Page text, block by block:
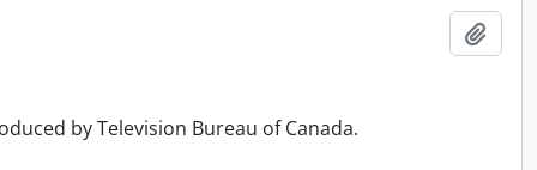
by Television Bureau of Canada.